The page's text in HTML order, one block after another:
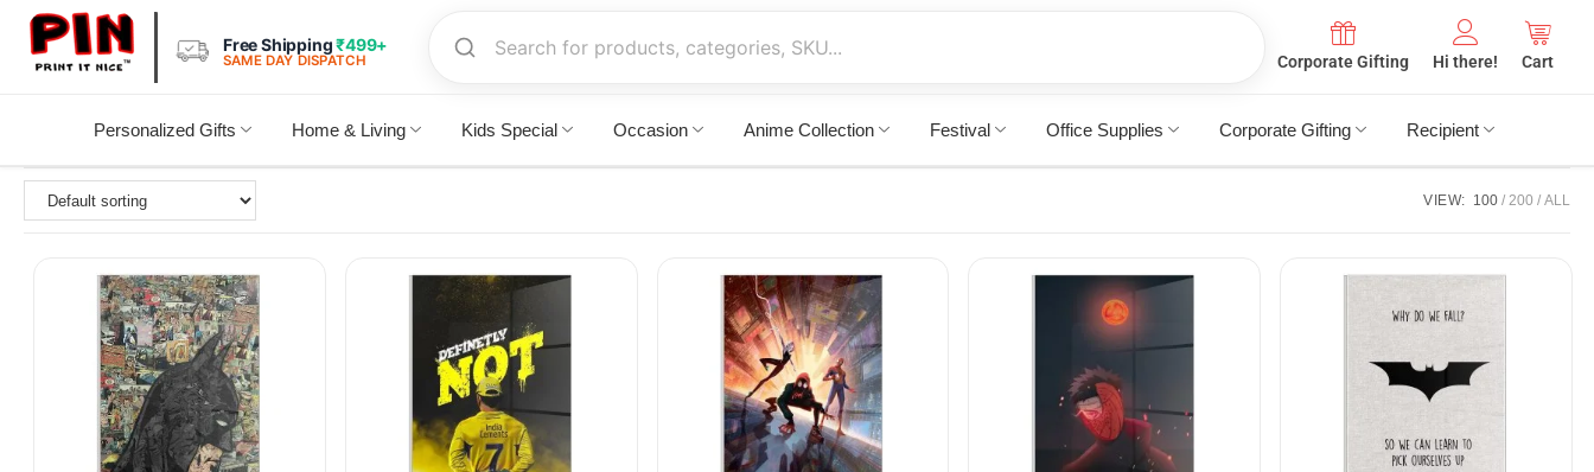
Free Shipping₹499+
SAME DAY DISPATCH Corporate Gifting Hi there! Cart
Personalized Gifts Home & Living Kids Special Occasion Anime Collection Festival Office Supplies Corporate Gifting Recipient
VIEW: 100 200 ALL